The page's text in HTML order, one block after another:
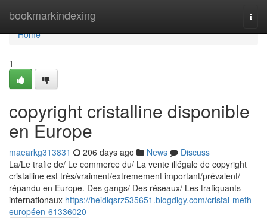
bookmarkindexing
Home
Home
1
copyright cristalline disponible
en Europe
maearkg313831 206 days ago News
Discuss
La/Le trafic de/ Le commerce du/ La vente illégale de copyright
cristalline est très/vraiment/extremement important/prévalent/
répandu en Europe. Des gangs/ Des réseaux/ Les trafiquants
internationaux https://heidiqsrz535651.blogdigy.com/cristal-meth-
européen-61336020